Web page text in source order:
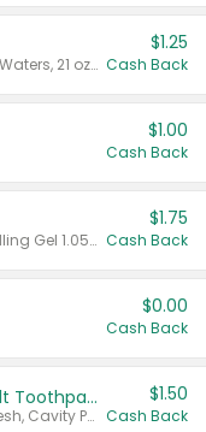
Valid on Crystals™ Fresh Spring Waters, 21 oz and Liquid Laundry Detergent, Mountain Breeze 33 Loads 50 oz, Mountain Breeze 95 oz, Natural Linen 83 Loads 150 oz, Oxi 43.5 oz, Oxi 128 oz and Ultra Liquid Laundry Detergent, Advanced Oxi with Odor Fighter 6 × 40 oz, Fresh Mountain Breeze, 2 × 170 oz, Mountain Breeze 6 × 40 oz.
$1.25
Cash Back
$1.00
Cash Back
Valid on CombatMax® Roach Killing Gel 1.05 oz or Combat® Small and Large Roach Baits 12 ct.
$1.75
Cash Back
$0.00
Cash Back
Select ARM & HAMMER™ Adult Toothpastes
Any variety. Excludes Clean & Fresh, Cavity Protection, and trial and travel sizes.
$1.50
Cash Back